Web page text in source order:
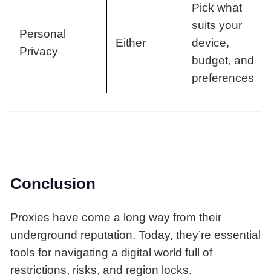
Personal
Privacy
Either
Pick what
suits your
device,
budget, and
preferences
Conclusion
Proxies have come a long way from their
underground reputation. Today, they’re essential
tools for navigating a digital world full of
restrictions, risks, and region locks.